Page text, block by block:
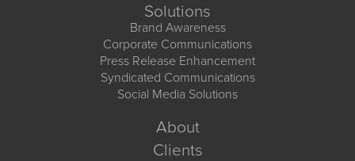
Solutions
Brand Awareness
Corporate Communications
Press Release Enhancement
Syndicated Communications
Social Media Solutions
About
Clients